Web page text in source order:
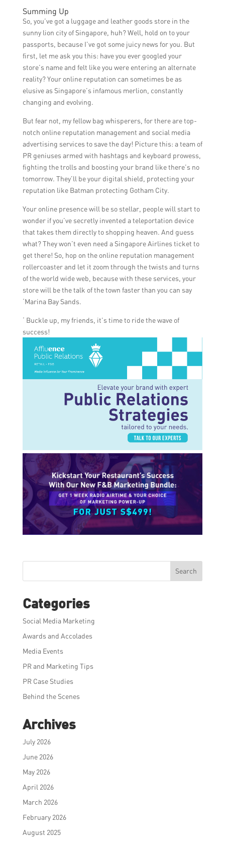
reviews, resolving issues promptly, and
maintaining a positive online presence to
attract new customers.
Some effective PR tactics for increasing
foot traffic to a luggage and leather store in
Singapore include hosting special
promotions or discounts, partnering with
hotels or travel agencies for referral
programs, and organizing in-store events or
workshops to attract potential customers.
Summing Up
So, you’ve got a luggage and leather goods store in the
sunny lion city of Singapore, huh? Well, hold on to your
passports, because I’ve got some juicy news for you. But
first, let me ask you this: have you ever googled your
store’s name and felt like you were entering an alternate
reality? Your online reputation can sometimes be as
elusive as Singapore’s infamous merlion, constantly
changing and evolving.
But fear not, my fellow bag whisperers, for there are top-
notch online reputation management and social media
advertising services to save the day! Picture this: a team of
PR geniuses armed with hashtags and keyboard prowess,
fighting the trolls and boosting your brand like there’s no
tomorrow. They’ll be your digital shield, protecting your
reputation like Batman protecting Gotham City.
Your online presence will be so stellar, people will start to
wonder if you’ve secretly invented a teleportation device
that takes them directly to shopping heaven. And guess
what? They won’t even need a Singapore Airlines ticket to
get there! So, hop on the online reputation management
rollercoaster and let it zoom through the twists and turns
of the world wide web, because with these services, your
store will be the talk of the town faster than you can say
‘Marina Bay Sands.
‘ Buckle up, my friends, it’s time to ride the wave of
success!
Search
Categories
Social Media Marketing
Awards and Accolades
Media Events
PR and Marketing Tips
PR Case Studies
Behind the Scenes
Archives
July 2026
June 2026
May 2026
April 2026
March 2026
February 2026
August 2025